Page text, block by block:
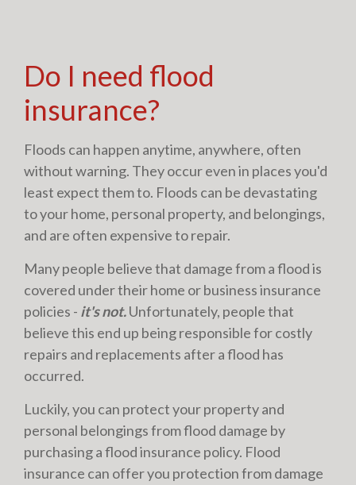
Do I need flood
insurance?
Floods can happen anytime, anywhere, often
without warning. They occur even in places you'd
least expect them to. Floods can be devastating
to your home, personal property, and belongings,
and are often expensive to repair.
Many people believe that damage from a flood is
covered under their home or business insurance
policies - it's not.Unfortunately, people that
believe this end up being responsible for costly
repairs and replacements after a flood has
occurred.
Luckily, you can protect your property and
personal belongings from flood damage by
purchasing a flood insurance policy. Flood
insurance can offer you protection from damage